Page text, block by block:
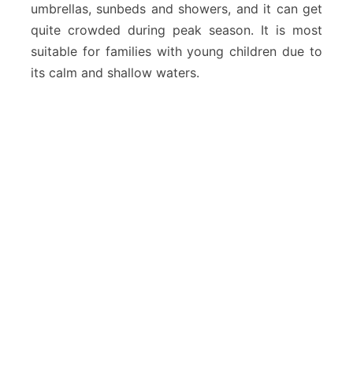
umbrellas, sunbeds and showers, and it can get
quite crowded during peak season. It is most
suitable for families with young children due to
its calm and shallow waters.